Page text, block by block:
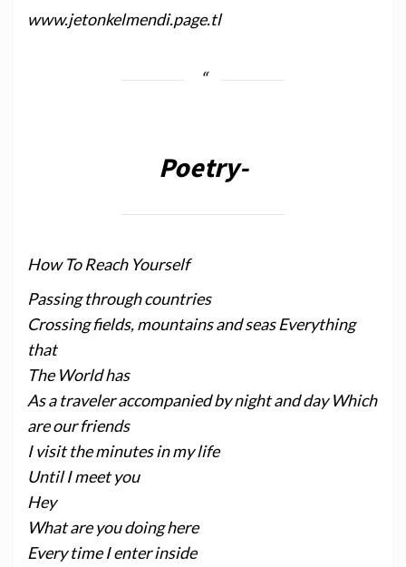
www.jetonkelmendi.page.tl
Poetry-
How To Reach Yourself
Passing through countries
Crossing fields, mountains and seas Everything
that
The World has
As a traveler accompanied by night and day Which
are our friends
I visit the minutes in my life
Until I meet you
Hey
What are you doing here
Every time I enter inside